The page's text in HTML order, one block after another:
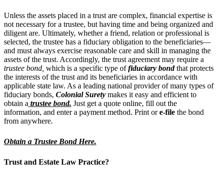
Unless the assets placed in a trust are complex, financial expertise is
not necessary for a trustee, but having time and being organized and
diligent are. Ultimately, whether a friend, relation or professional is
selected, the trustee has a fiduciary obligation to the beneficiaries—
and must always exercise reasonable care and skill in managing the
assets of the trust. Accordingly, the trust agreement may require a
trustee bond, which is a specific type offiduciary bond that protects
the interests of the trust and its beneficiaries in accordance with
applicable state law. As a leading national provider of many types of
fiduciary bonds, Colonial Surety makes it easy and efficient to
obtain a trustee bond. Just get a quote online, fill out the
information, and enter a payment method. Print ore-file the bond
from anywhere.
Obtain a Trustee Bond Here.
Trust and Estate Law Practice?